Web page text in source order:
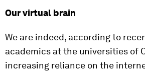
Our virtual brain
We are indeed, according to
academics at the universities of
increasing reliance on the